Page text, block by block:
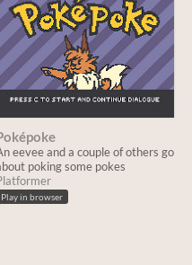
eevee and a couple of others go
poking some pokes
Play in browser